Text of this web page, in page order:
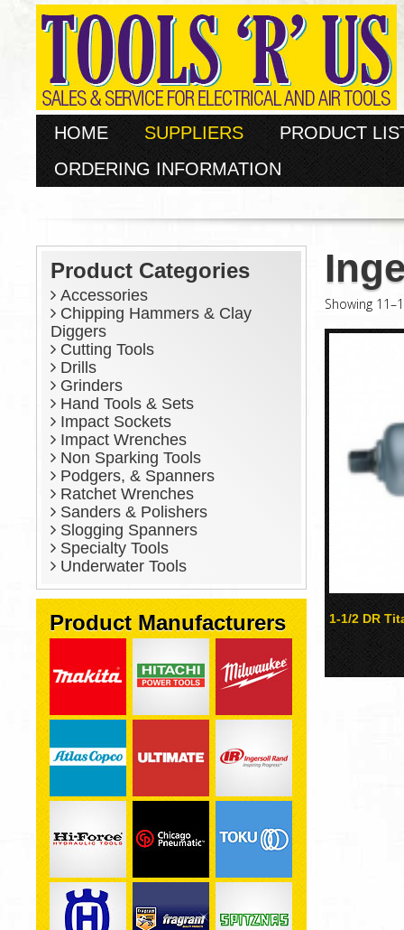
HOME SUPPLIERS
PRODUCT
ORDERING INFORMATION
Product Categories
Accessories
Chipping Hammers & Clay
Diggers
Cutting Tools
Drills
Grinders
Hand Tools & Sets
Impact Sockets
Impact Wrenches
Non Sparking Tools
Podgers, & Spanners
Ratchet Wrenches
Sanders & Polishers
Slogging Spanners
Specialty Tools
Underwater Tools
Product Manufacturers
Showing
1-1/2 DR